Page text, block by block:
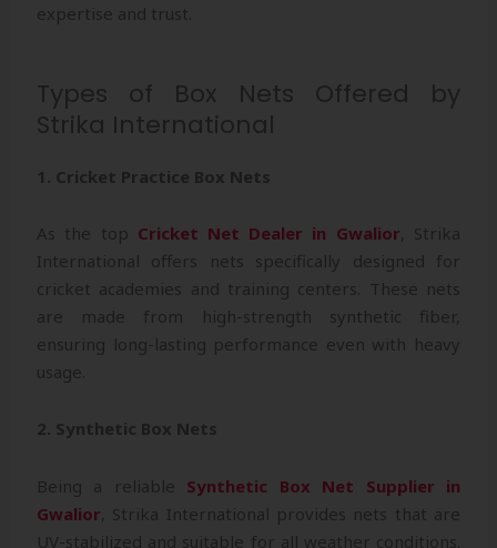
expertise and trust.
Types of Box Nets Offered by
Strika International
1. Cricket Practice Box Nets
As the top Cricket Net Dealer in Gwalior , Strika
International offers nets specifically designed for
cricket academies and training centers. These nets
are made from high-strength synthetic fiber,
ensuring long-lasting performance even with heavy
usage.
2. Synthetic Box Nets
Being a reliable Synthetic Box Net Supplier in
Gwalior , Strika International provides nets that are
UV-stabilized and suitable for all weather conditions.